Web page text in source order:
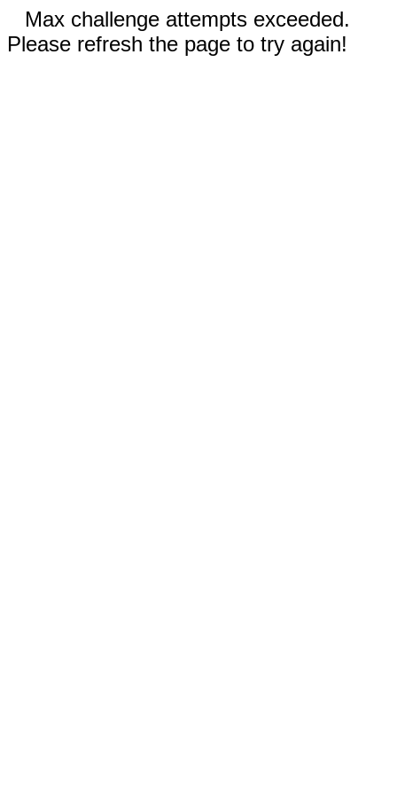
Max challenge attempts exceeded.
Please refresh the page to try again!